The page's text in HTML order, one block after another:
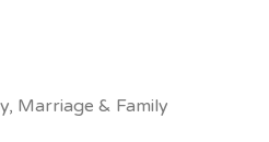
Marriage & Family